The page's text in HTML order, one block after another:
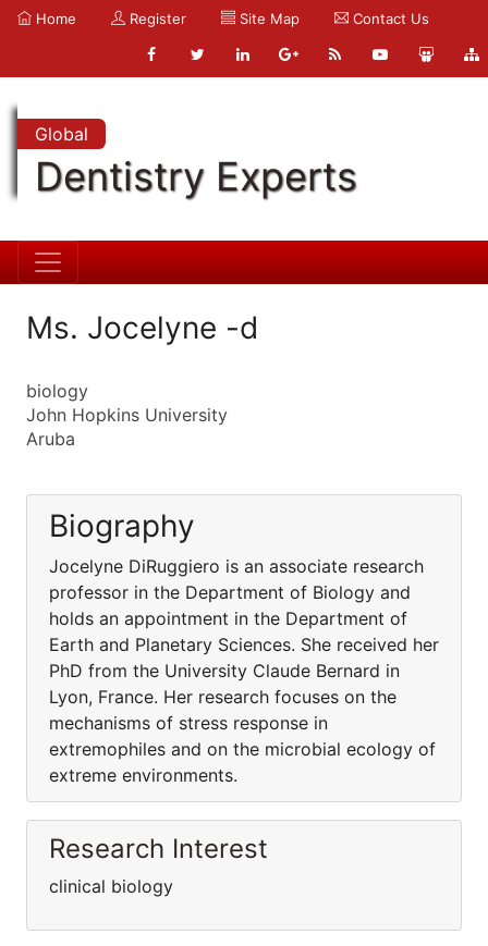
Home Register Site Map Contact Us
Global
Dentistry Experts
Ms. Jocelyne -d
biology
John Hopkins University
Aruba
Biography
Jocelyne DiRuggiero is an associate research
professor in the Department of Biology and
holds an appointment in the Department of
Earth and Planetary Sciences. She received her
PhD from the University Claude Bernard in
Lyon, France. Her research focuses on the
mechanisms of stress response in
extremophiles and on the microbial ecology of
extreme environments.
Research Interest
clinical biology